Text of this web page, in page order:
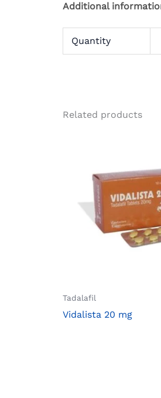
Additional
Quantity
Related products
Tadalafil
Vidalista 20 mg